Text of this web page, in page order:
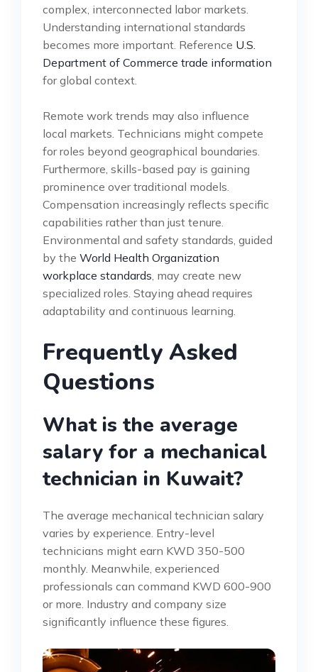
complex, interconnected labor markets.
Understanding international standards
becomes more important. Reference U.S.
Department of Commerce trade information
for global context.
Remote work trends may also influence
local markets. Technicians might compete
for roles beyond geographical boundaries.
Furthermore, skills-based pay is gaining
prominence over traditional models.
Compensation increasingly reflects specific
capabilities rather than just tenure.
Environmental and safety standards, guided
by the World Health Organization
workplace standards, may create new
specialized roles. Staying ahead requires
adaptability and continuous learning.
Frequently Asked
Questions
What is the average
salary for a mechanical
technician in Kuwait?
The average mechanical technician salary
varies by experience. Entry-level
technicians might earn KWD 350-500
monthly. Meanwhile, experienced
professionals can command KWD 600-900
or more. Industry and company size
significantly influence these figures.